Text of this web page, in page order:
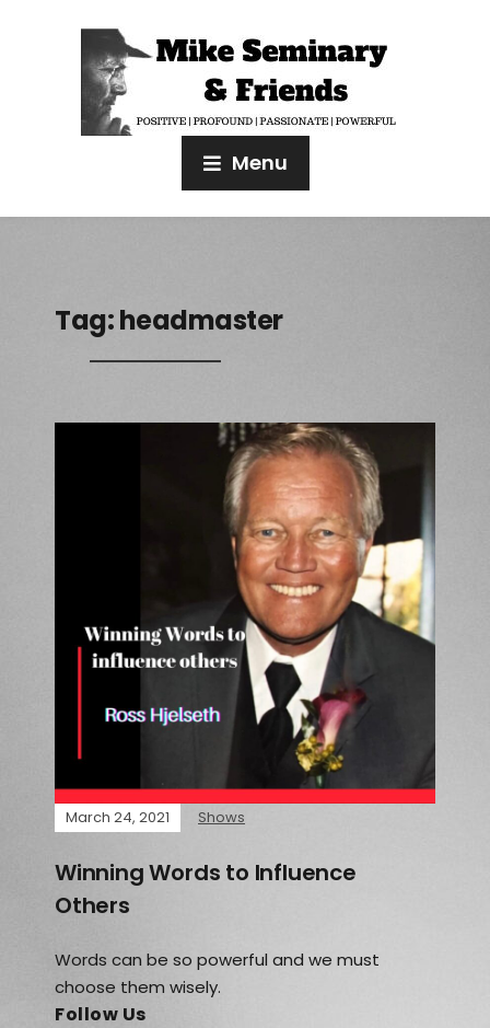
Menu
Tag:headmaster
March 24, 2021 Shows
Winning Words to Influence
Others
Words can be so powerful and we must
choose them wisely.
Follow Us